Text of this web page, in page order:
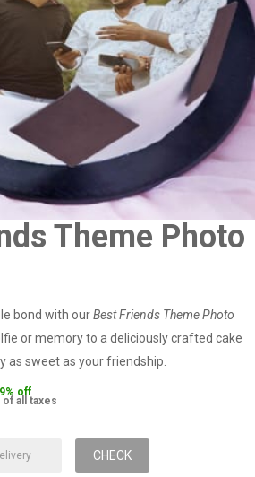
Theme Photo
bond with ourBest Friends Theme Photo
or memory to a deliciously crafted cake
as sweet as your friendship.
off
of all taxes
CHECK